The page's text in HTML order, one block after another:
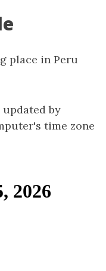
place in Peru
by
time zone